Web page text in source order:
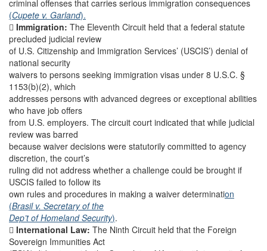
criminal offenses that carries serious immigration consequences
(Cupete v. Garland).
 Immigration: The Eleventh Circuit held that a federal statute
precluded judicial review
of U.S. Citizenship and Immigration Services’ (USCIS’) denial of
national security
waivers to persons seeking immigration visas under 8 U.S.C. §
1153(b)(2), which
addresses persons with advanced degrees or exceptional abilities
who have job offers
from U.S. employers. The circuit court indicated that while judicial
review was barred
because waiver decisions were statutorily committed to agency
discretion, the court’s
ruling did not address whether a challenge could be brought if
USCIS failed to follow its
own rules and procedures in making a waiver determination
(Brasil v. Secretary of the
Dep’t of Homeland Security).
 International Law: The Ninth Circuit held that the Foreign
Sovereign Immunities Act